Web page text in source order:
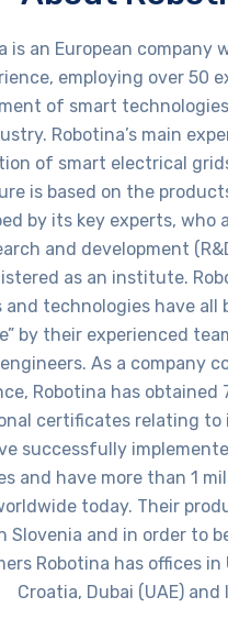
is an European company
employing over 50
of smart
Robotina’s main
of smart electrical
is based on the
by its key experts, who
and development
as an institute.
and technologies have all
by their experienced
As a company
Robotina has obtained
certificates relating to
successfully
and have more than 1
today. Their
Slovenia and in order to
Robotina has offices in
Croatia, Dubai (UAE) and